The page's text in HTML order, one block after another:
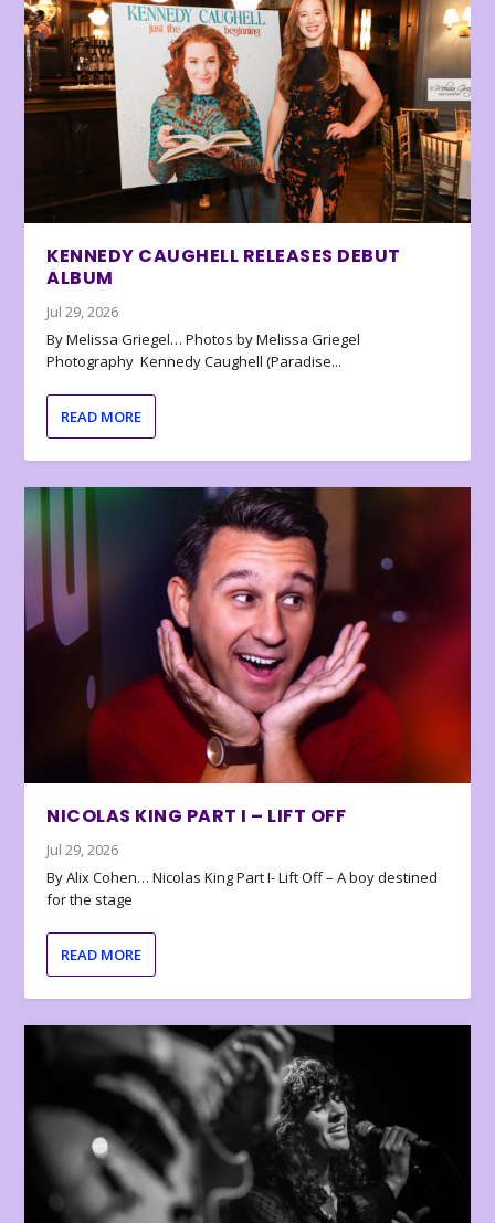
KENNEDY CAUGHELL RELEASES DEBUT
ALBUM
Jul 29, 2026
By Melissa Griegel… Photos by Melissa Griegel
Photography Kennedy Caughell (Paradise...
READ MORE
NICOLAS KING PART I – LIFT OFF
Jul 29, 2026
By Alix Cohen… Nicolas King Part I- Lift Off – A boy destined
for the stage
READ MORE